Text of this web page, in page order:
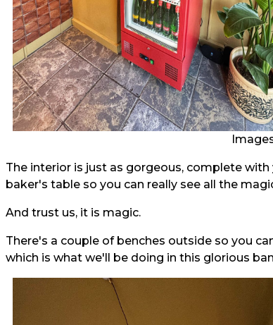
The interior is just as gorgeous, complete
baker's table so you can really see all the
And trust us, it is magic.
There's a couple of benches outside so you
which is what we'll be doing in this glorious